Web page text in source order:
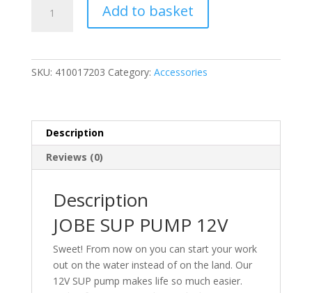
Add to basket
SKU: 410017203 Category: Accessories
Description
Reviews (0)
Description
JOBE SUP PUMP 12V
Sweet! From now on you can start your work
out on the water instead of on the land. Our
12V SUP pump makes life so much easier.